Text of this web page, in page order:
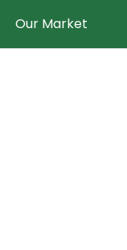
Our Market